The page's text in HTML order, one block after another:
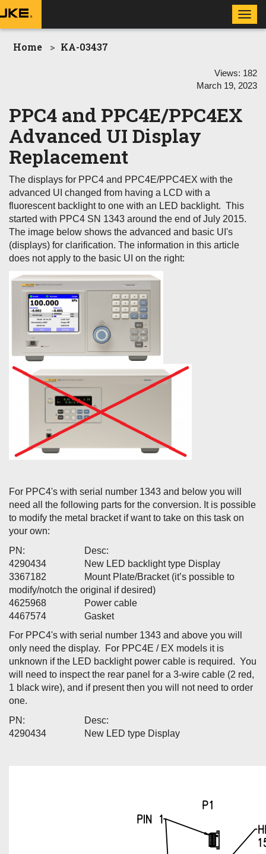
Home KA-03437
Views: 182
March 19, 2023
PPC4 and PPC4E/PPC4EX
Advanced UI Display
Replacement
The displays for PPC4 and PPC4E/PPC4EX with the
advanced UI changed from having a LCD with a
fluorescent backlight to one with an LED backlight. This
started with PPC4 SN 1343 around the end of July 2015.
The image below shows the advanced and basic UI's
(displays) for clarification. The information in this article
does not apply to the basic UI on the right:
For PPC4's with serial number 1343 and below you will
need all the following parts for the conversion. It is possible
to modify the metal bracket if want to take on this task on
your own:
PN: Desc:
4290434 New LED backlight type Display
3367182 Mount Plate/Bracket (it’s possible to
modify/notch the original if desired)
4625968 Power cable
4467574 Gasket
For PPC4's with serial number 1343 and above you will
only need the display. For PPC4E / EX models it is
unknown if the LED backlight power cable is required. You
will need to inspect the rear panel for a 3-wire cable (2 red,
1 black wire), and if present then you will not need to order
one.
PN: Desc:
4290434 New LED type Display